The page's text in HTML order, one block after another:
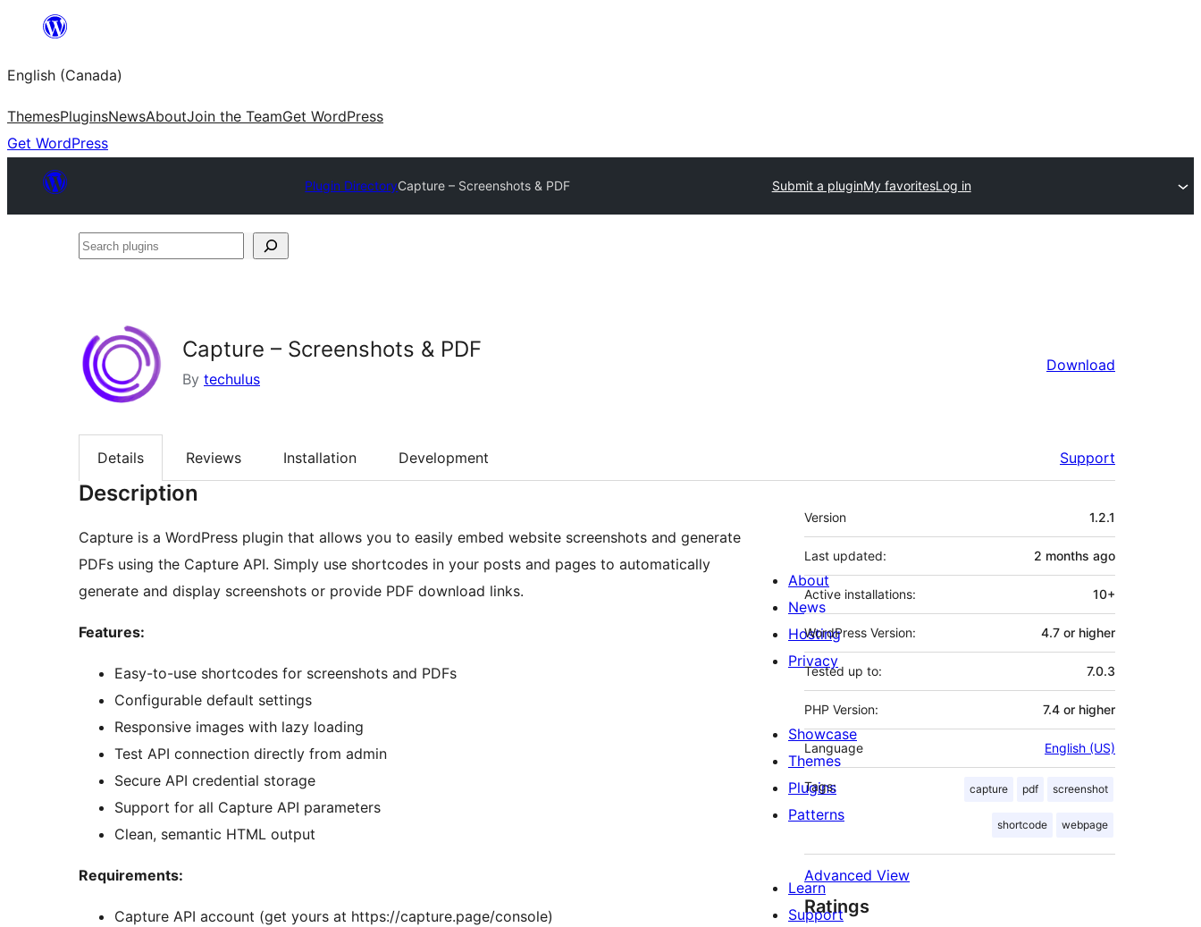
content
English (Canada)
ThemesPluginsNewsAboutJoin the TeamGet WordPress
Get WordPress
Plugin DirectoryCapture – Screenshots & PDF Submit a pluginMy favoritesLog in
Search
Capture – Screenshots & PDF
By techulus
Download
Details Reviews Installation Development Support
Description
Capture is a WordPress plugin that allows you to easily embed website screenshots and generate
PDFs using the Capture API. Simply use shortcodes in your posts and pages to automatically
generate and display screenshots or provide PDF download links.
Features:
Easy-to-use shortcodes for screenshots and PDFs
Configurable default settings
Responsive images with lazy loading
Test API connection directly from admin
Secure API credential storage
Support for all Capture API parameters
Clean, semantic HTML output
Requirements:
Capture API account (get yours at https://capture.page/console)
Meta
Version 1.2.1
Last updated: 2 months ago
Active installations: 10+
WordPress Version: 4.7 or higher
Tested up to: 7.0.3
PHP Version: 7.4 or higher
Language English (US)
Tags: capture pdf screenshot
shortcode webpage
Advanced View
Ratings
About
News
Hosting
Privacy
Showcase
Themes
Plugins
Patterns
Learn
Support